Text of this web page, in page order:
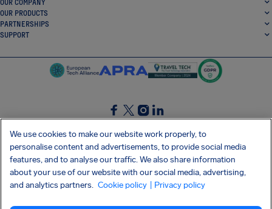
OUR COMPANY
OUR PRODUCTS
PARTNERSHIPS
SUPPORT
SocialFacebook
SocialTwitter
SocialInstagram
SocialLinkedin
GET OUR FREE APP
We use cookies to make our website work properly, to
personalise content and advertisements, to provide social media
features, and to analyse our traffic. We also share information
about your use of our website with our social media, advertising,
and analytics partners. Cookie policy | Privacy policy